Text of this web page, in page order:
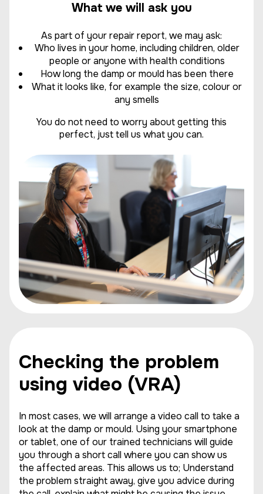
What we will ask you
As part of your repair report, we may ask:
Who lives in your home, including children, older
people or anyone with health conditions
How long the damp or mould has been there
What it looks like, for example the size, colour or
any smells
You do not need to worry about getting this
perfect, just tell us what you can.
Checking the problem
using video (VRA)
In most cases, we will arrange a video call to take a
look at the damp or mould. Using your smartphone
or tablet, one of our trained technicians will guide
you through a short call where you can show us
the affected areas. This allows us to; Understand
the problem straight away, give you advice during